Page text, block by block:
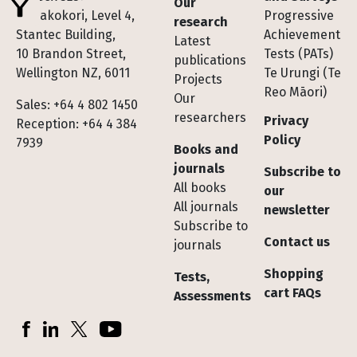
Te Pakokori, Level 4,
Stantec Building,
10 Brandon Street,
Wellington NZ, 6011
Sales: +64 4 802 1450
Reception: +64 4 384
7939
research
Latest
publications
Projects
Our
researchers
Books and
journals
All books
All journals
Subscribe to
journals
Tests,
Assessments
Progressive
Achievement
Tests (PATs)
Te Urungi (Te
Reo Māori)
Privacy
Policy
Subscribe to
our
newsletter
Contact us
Shopping
cart FAQs
Socials
FacebookLinkedInX (Twitter)YouTube